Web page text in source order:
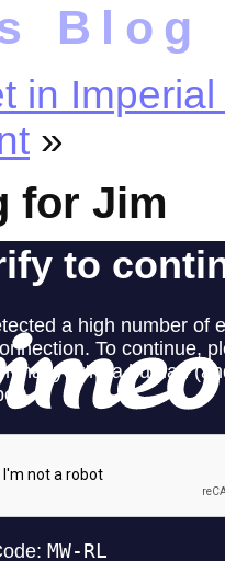
Blog
in Imperial
»
for Jim